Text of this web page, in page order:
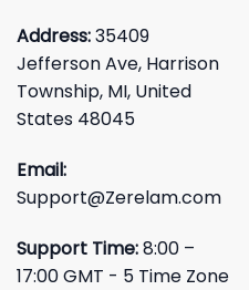
Address:35409
Jefferson Ave, Harrison
Township, MI, United
States 48045
Email:
Support@Zerelam.com
Support Time:8:00 –
17:00 GMT - 5 Time Zone